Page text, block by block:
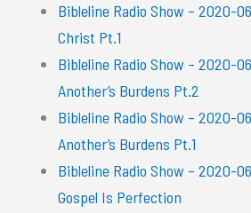
Bibleline Radio Show – 2020-
Christ Pt.1
Bibleline Radio Show – 2020-
Another’s Burdens Pt.2
Bibleline Radio Show – 2020-
Another’s Burdens Pt.1
Bibleline Radio Show – 2020-
Gospel Is Perfection